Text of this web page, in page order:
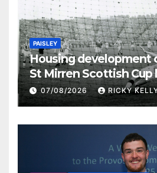
PAISLEY
Housing development
St Mirren Scottish Cup
07/08/2026 RICKY